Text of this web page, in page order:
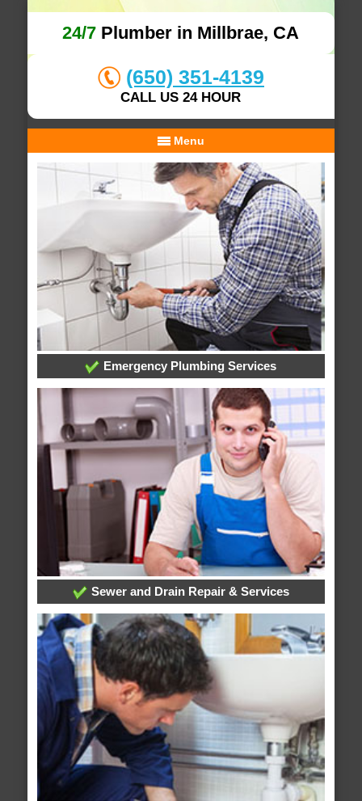
24/7 Plumber in Millbrae, CA
(650) 351-4139
CALL US 24 HOUR
Menu
Emergency Plumbing Services
Sewer and Drain Repair & Services